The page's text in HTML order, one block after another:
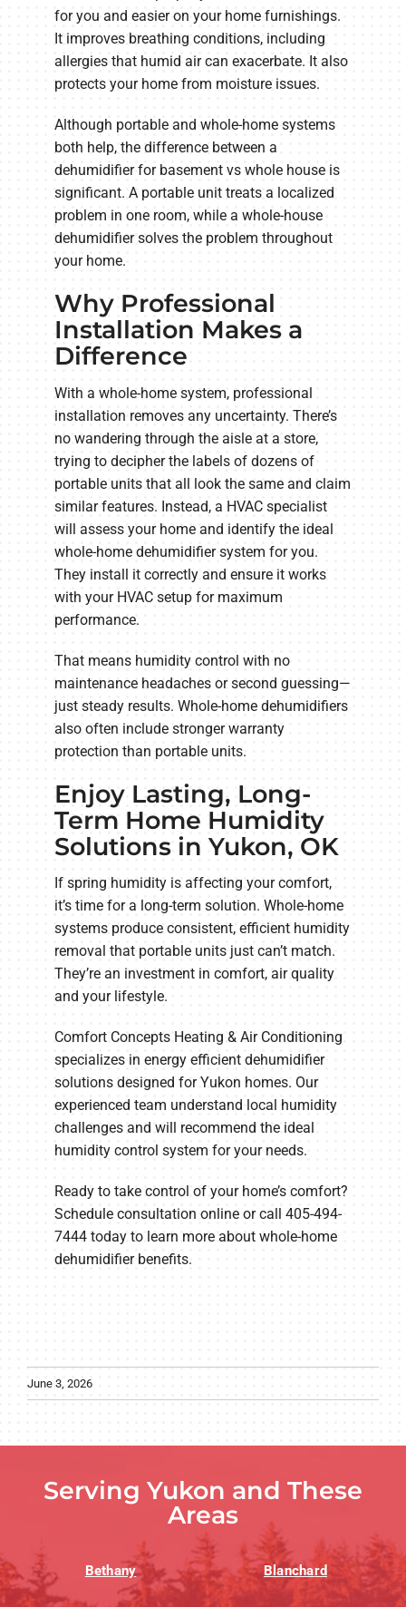
for you and easier on your home furnishings.
It improves breathing conditions, including
allergies that humid air can exacerbate. It also
protects your home from moisture issues.
Although portable and whole-home systems
both help, the difference between a
dehumidifier for basement vs whole house is
significant. A portable unit treats a localized
problem in one room, while a whole-house
dehumidifier solves the problem throughout
your home.
Why Professional
Installation Makes a
Difference
With a whole-home system, professional
installation removes any uncertainty. There’s
no wandering through the aisle at a store,
trying to decipher the labels of dozens of
portable units that all look the same and claim
similar features. Instead, a HVAC specialist
will assess your home and identify the ideal
whole-home dehumidifier system for you.
They install it correctly and ensure it works
with your HVAC setup for maximum
performance.
That means humidity control with no
maintenance headaches or second guessing—
just steady results. Whole-home dehumidifiers
also often include stronger warranty
protection than portable units.
Enjoy Lasting, Long-
Term Home Humidity
Solutions in Yukon, OK
If spring humidity is affecting your comfort,
it’s time for a long-term solution. Whole-home
systems produce consistent, efficient humidity
removal that portable units just can’t match.
They’re an investment in comfort, air quality
and your lifestyle.
Comfort Concepts Heating & Air Conditioning
specializes in energy efficient dehumidifier
solutions designed for Yukon homes. Our
experienced team understand local humidity
challenges and will recommend the ideal
humidity control system for your needs.
Ready to take control of your home’s comfort?
Schedule consultation online or call 405-494-
7444 today to learn more about whole-home
dehumidifier benefits.
June 3, 2026
Serving Yukon and These
Areas
Bethany Blanchard